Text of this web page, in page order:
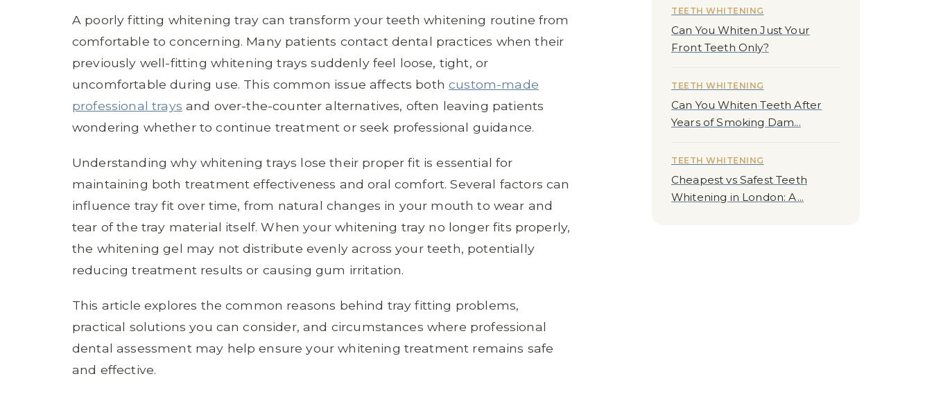
A poorly fitting whitening tray can transform your teeth whitening routine from
comfortable to concerning. Many patients contact dental practices when their
previously well-fitting whitening trays suddenly feel loose, tight, or
uncomfortable during use. This common issue affects bothcustom-made
professional trays and over-the-counter alternatives, often leaving patients
wondering whether to continue treatment or seek professional guidance.
Understanding why whitening trays lose their proper fit is essential for
maintaining both treatment effectiveness and oral comfort. Several factors can
influence tray fit over time, from natural changes in your mouth to wear and
tear of the tray material itself. When your whitening tray no longer fits properly,
the whitening gel may not distribute evenly across your teeth, potentially
reducing treatment results or causing gum irritation.
This article explores the common reasons behind tray fitting problems,
practical solutions you can consider, and circumstances where professional
dental assessment may help ensure your whitening treatment remains safe
and effective.
TEETH WHITENING
Can You Whiten Just Your
Front Teeth Only?
TEETH WHITENING
Can You Whiten Teeth After
Years of Smoking Dam...
TEETH WHITENING
Cheapest vs Safest Teeth
Whitening in London: A...